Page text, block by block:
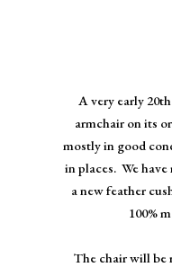
A very early
armchair on its
mostly in good
in places. We
a new feather
100%
The chair will be